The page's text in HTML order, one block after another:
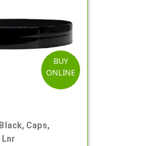
BUY
ONLINE
Caps,
Lnr